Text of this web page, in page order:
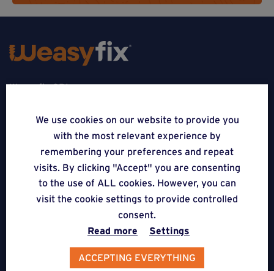
Weasyfix SRL
FOLLOW US
Terraces on Weasyfix foundation screws
We use cookies on our website to provide you
with the most relevant experience by
remembering your preferences and repeat
visits. By clicking "Accept" you are consenting
to the use of ALL cookies. However, you can
visit the cookie settings to provide controlled
consent.
Read more
Settings
ACCEPTING EVERYTHING